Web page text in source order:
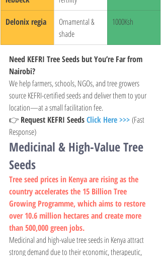
Delonix regia
Ornamental &
shade
1000Ksh
Need KEFRI Tree Seeds but You’re Far from
Nairobi?
We help farmers, schools, NGOs, and tree growers
source KEFRI-certified seeds and deliver them to your
location—at a small facilitation fee.
👉 Request KEFRI Seeds Click Here >>> (Fast
Response)
Medicinal & High-Value Tree
Seeds
Tree seed prices in Kenya are rising as the
country accelerates the 15 Billion Tree
Growing Programme, which aims to restore
over 10.6 million hectares and create more
than 500,000 green jobs.
Medicinal and high-value tree seeds in Kenya attract
strong demand due to their economic, therapeutic,